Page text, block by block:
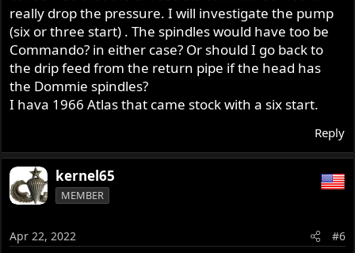
really drop the pressure. I will investigate the pump
(six or three start) . The spindles would have too be
Commando? in either case? Or should I go back to
the drip feed from the return pipe if the head has
the Dommie spindles?
I hava 1966 Atlas that came stock with a six start.
Reply
kernel65
MEMBER
Apr 22, 2022 #6